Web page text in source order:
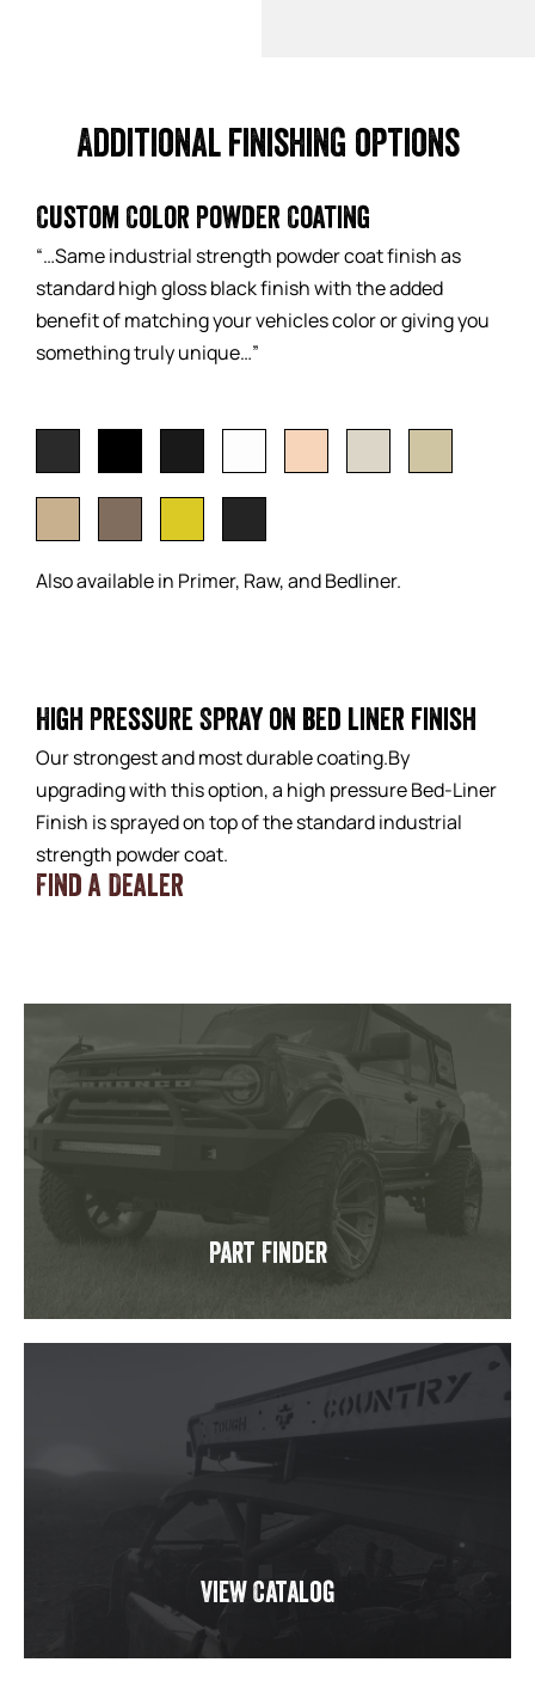
Additional finishing options
Custom Color Powder Coating
“…Same industrial strength powder coat finish as
standard high gloss black finish with the added
benefit of matching your vehicles color or giving you
something truly unique…”
Also available in Primer, Raw, and Bedliner.
High Pressure Spray on bed liner finish
Our strongest and most durable coating.By
upgrading with this option, a high pressure Bed-Liner
Finish is sprayed on top of the standard industrial
strength powder coat.
Find a Dealer
Part Finder
View Catalog